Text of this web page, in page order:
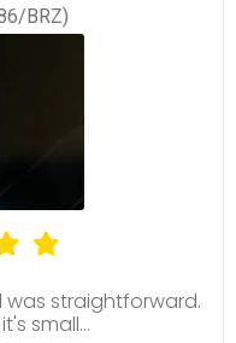
BRZ)
was straightforward.
small...